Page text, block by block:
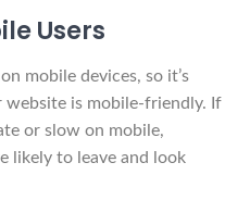
Users
mobile devices, so it’s
website is mobile-friendly. If
or slow on mobile,
likely to leave and look